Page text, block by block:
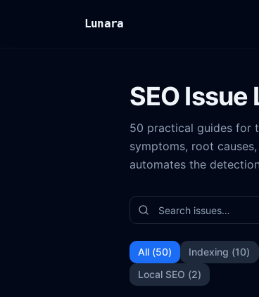
Lunara
SEO
50 practical guides for
symptoms, root
automates the
All (50) Indexing (10)
Local SEO (2)